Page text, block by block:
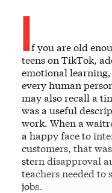
If you are old
teens on TikTok,
emotional
every human
may also recall a
was a useful
work. When a
a happy face to
customers, that
stern disapproval
teachers needed to
jobs.